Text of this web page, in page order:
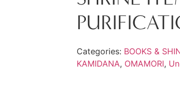
Categories: BOOKS &
KAMIDANA, OMAMORI,